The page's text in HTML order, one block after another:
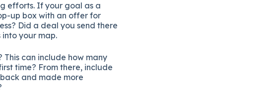
efforts. If your goal as a
up box with an offer for
Did a deal you send there
your map.
can include how many
time? From there, include
and made more